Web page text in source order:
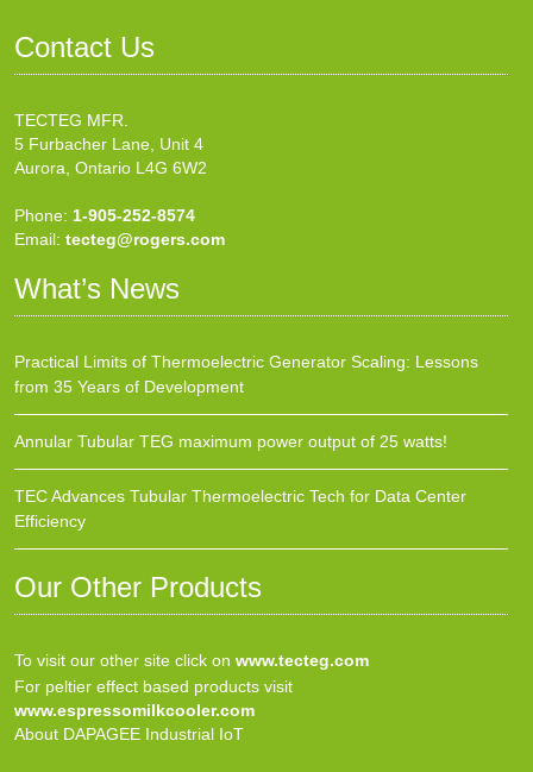
Contact Us
TECTEG MFR.
5 Furbacher Lane, Unit 4
Aurora, Ontario L4G 6W2
Phone: 1-905-252-8574
Email: tecteg@rogers.com
What’s News
Practical Limits of Thermoelectric Generator Scaling: Lessons
from 35 Years of Development
Annular Tubular TEG maximum power output of 25 watts!
TEC Advances Tubular Thermoelectric Tech for Data Center
Efficiency
Our Other Products
To visit our other site click on www.tecteg.com
For peltier effect based products visit
www.espressomilkcooler.com
About DAPAGEE Industrial IoT